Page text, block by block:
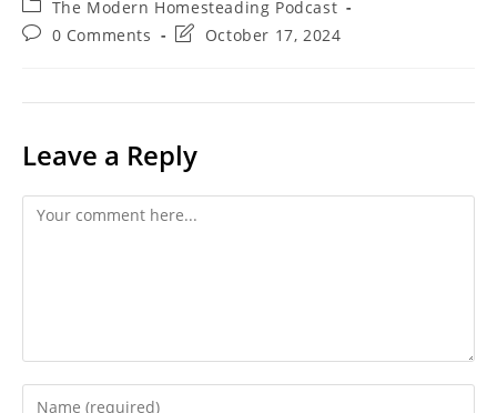
Post
category:
The Modern Homesteading Podcast
Post0 Comments
PostOctober 17, 2024
Leave a Reply
Comment
Enter